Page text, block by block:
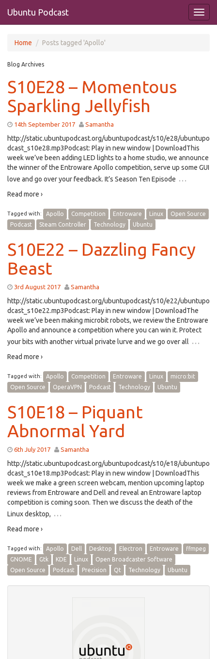
Ubuntu Podcast
Home Posts tagged 'Apollo'
Blog Archives
S10E28 – Momentous
Sparkling Jellyfish
14th September 2017 Samantha
http://static.ubuntupodcast.org/ubuntupodcast/s10/e28/ubuntupo
dcast_s10e28.mp3Podcast: Play in new window | DownloadThis
week we’ve been adding LED lights to a home studio, we announce
the winner of the Entroware Apollo competition, serve up some GUI
love and go over your feedback. It’s Season Ten Episode …
Read more ›
Tagged with: Apollo Competition Entroware Linux
Open Source
Podcast
Steam Controller Technology Ubuntu
S10E22 – Dazzling Fancy
Beast
3rd August 2017 Samantha
http://static.ubuntupodcast.org/ubuntupodcast/s10/e22/ubuntupo
dcast_s10e22.mp3Podcast: Play in new window | DownloadThe
week we’ve been making microbit robots, we review the Entroware
Apollo and announce a competition where you can win it. Protect
your bits with another virtual private lurve and we go over all …
Read more ›
Tagged with: Apollo Competition Entroware Linux
micro:bit
Open Source
OperaVPN Podcast Technology Ubuntu
S10E18 – Piquant
Abnormal Yard
6th July 2017 Samantha
http://static.ubuntupodcast.org/ubuntupodcast/s10/e18/ubuntupo
dcast_s10e18.mp3Podcast: Play in new window | DownloadThis
week we make a green screen webcam, mention upcoming laptop
reviews from Entroware and Dell and reveal an Entroware laptop
competition is coming soon. Then we discuss the death of the
Linux desktop, …
Read more ›
Tagged with: Apollo Dell Desktop Electron Entroware
ffmpeg
GNOME
Gtk KDE Linux
Open Broadcaster Software
Open Source
Podcast Precision Qt Technology Ubuntu